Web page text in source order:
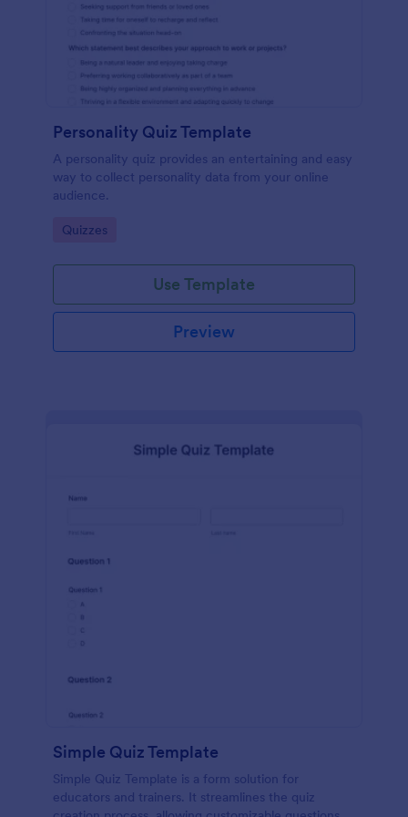
Personality Quiz Template
A personality quiz provides an entertaining and easy
way to collect personality data from your online
audience.
Go to Category:
Quizzes
Use Template
Preview
Simple Quiz Template
Simple Quiz Template is a form solution for
educators and trainers. It streamlines the quiz